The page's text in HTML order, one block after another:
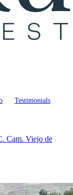
Testimonials
Cam. Viejo de